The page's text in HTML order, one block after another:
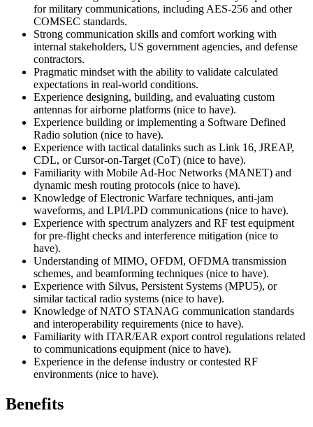
for military communications, including AES-256 and other
COMSEC standards.
Strong communication skills and comfort working with
internal stakeholders, US government agencies, and defense
contractors.
Pragmatic mindset with the ability to validate calculated
expectations in real-world conditions.
Experience designing, building, and evaluating custom
antennas for airborne platforms (nice to have).
Experience building or implementing a Software Defined
Radio solution (nice to have).
Experience with tactical datalinks such as Link 16, JREAP,
CDL, or Cursor-on-Target (CoT) (nice to have).
Familiarity with Mobile Ad-Hoc Networks (MANET) and
dynamic mesh routing protocols (nice to have).
Knowledge of Electronic Warfare techniques, anti-jam
waveforms, and LPI/LPD communications (nice to have).
Experience with spectrum analyzers and RF test equipment
for pre-flight checks and interference mitigation (nice to
have).
Understanding of MIMO, OFDM, OFDMA transmission
schemes, and beamforming techniques (nice to have).
Experience with Silvus, Persistent Systems (MPU5), or
similar tactical radio systems (nice to have).
Knowledge of NATO STANAG communication standards
and interoperability requirements (nice to have).
Familiarity with ITAR/EAR export control regulations related
to communications equipment (nice to have).
Experience in the defense industry or contested RF
environments (nice to have).
Benefits